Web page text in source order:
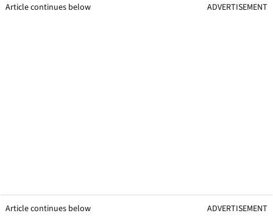
Article continues below ADVERTISEMENT
Article continues below ADVERTISEMENT